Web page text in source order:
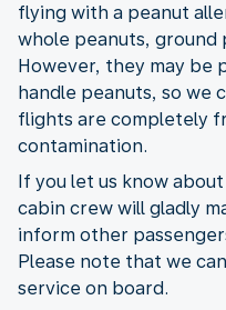
flying with a peanut
whole peanuts, ground
However, they may be
handle peanuts, so we
flights are completely
contamination.
If you let us know
cabin crew will gladly
inform other
Please note that we
service on board.